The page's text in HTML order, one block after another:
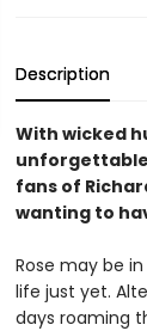
Description
With wicked
fans of
wanting to
Rose may be
life just yet.
days roaming